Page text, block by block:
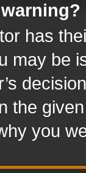
has
may be
the
you